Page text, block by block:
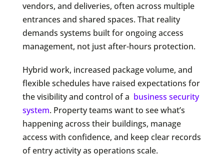
vendors, and deliveries, often across multiple
entrances and shared spaces. That reality
demands systems built for ongoing access
management, not just after-hours protection.
Hybrid work, increased package volume, and
flexible schedules have raised expectations for
the visibility and control of a business security
system. Property teams want to see what’s
happening across their buildings, manage
access with confidence, and keep clear records
of entry activity as operations scale.